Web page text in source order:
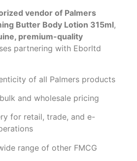
vendor of Palmers
Butter Body Lotion 315ml,
premium-quality
partnering with Eborltd
of all Palmers products
and wholesale pricing
for retail, trade, and e-
range of other FMCG